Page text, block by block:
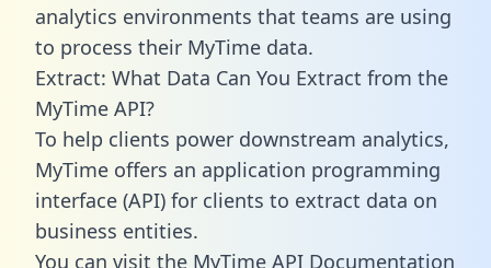
analytics environments that teams are using
to process their MyTime data.
Extract: What Data Can You Extract from the
MyTime API?
To help clients power downstream analytics,
MyTime offers an application programming
interface (API) for clients to extract data on
business entities.
You can visit the MyTime API Documentation